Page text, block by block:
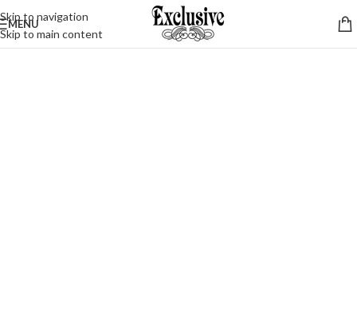
Skip to navigation
Skip to main content
MENU